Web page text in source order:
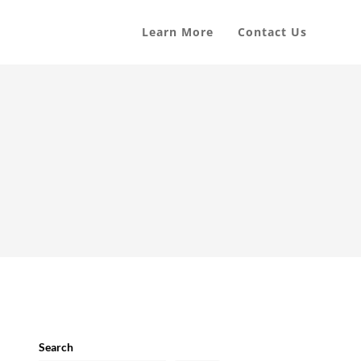
Learn More Contact Us
Search